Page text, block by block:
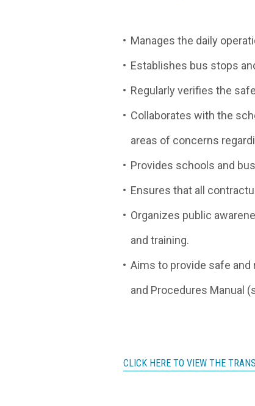
Manages the daily
Establishes bus stops
Regularly verifies the
Collaborates with the
areas of concerns
Provides schools and
Ensures that all
Organizes public
and training.
Aims to provide safe
and Procedures Manual
CLICK HERE TO VIEW THE